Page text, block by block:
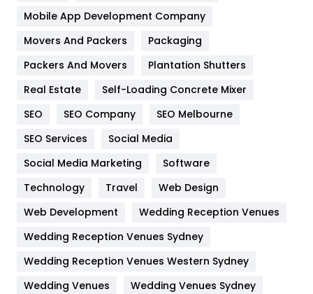
Home
Hotel
Industries
Jobs
Kitchen
Lifestyle
82
Management
Materials
Mobile App Development Company
Movers And Packers
Packaging
Packers And Movers
Plantation Shutters
Real Estate
Self-Loading Concrete Mixer
SEO
SEO Company
SEO Melbourne
SEO Services
Social Media
Social Media Marketing
Software
Technology
Travel
Web Design
Web Development
Wedding Reception Venues
Wedding Reception Venues Sydney
Wedding Reception Venues Western Sydney
Wedding Venues
Wedding Venues Sydney